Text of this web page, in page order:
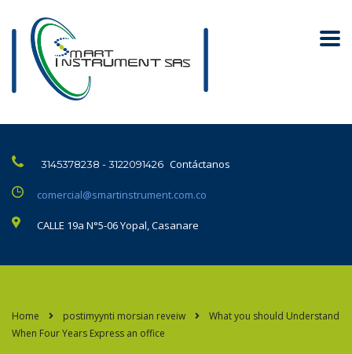
3145378238 - 3122091426 Contáctanos
comercial@smartinstrument.com.co
CALLE 19a N°5-06 Yopal, Casanare
Home postimyynti morsian reveiw
What you should Understand
When Four Years Express an office